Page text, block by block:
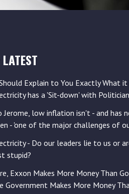
Explain to You Exactly What it
has a 'Sit-down' with
Jerome, low inflation isn't - and has
- 'one of the major challenges of
- Do our leaders lie to us or
stupid?
Exxon Makes More Money Than
Government Makes More Money